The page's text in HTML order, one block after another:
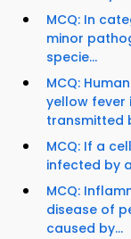
MCQ: In
minor
specie...
MCQ:
yellow fever
transmitted
MCQ: If a
infected by
MCQ:
disease of
caused by...